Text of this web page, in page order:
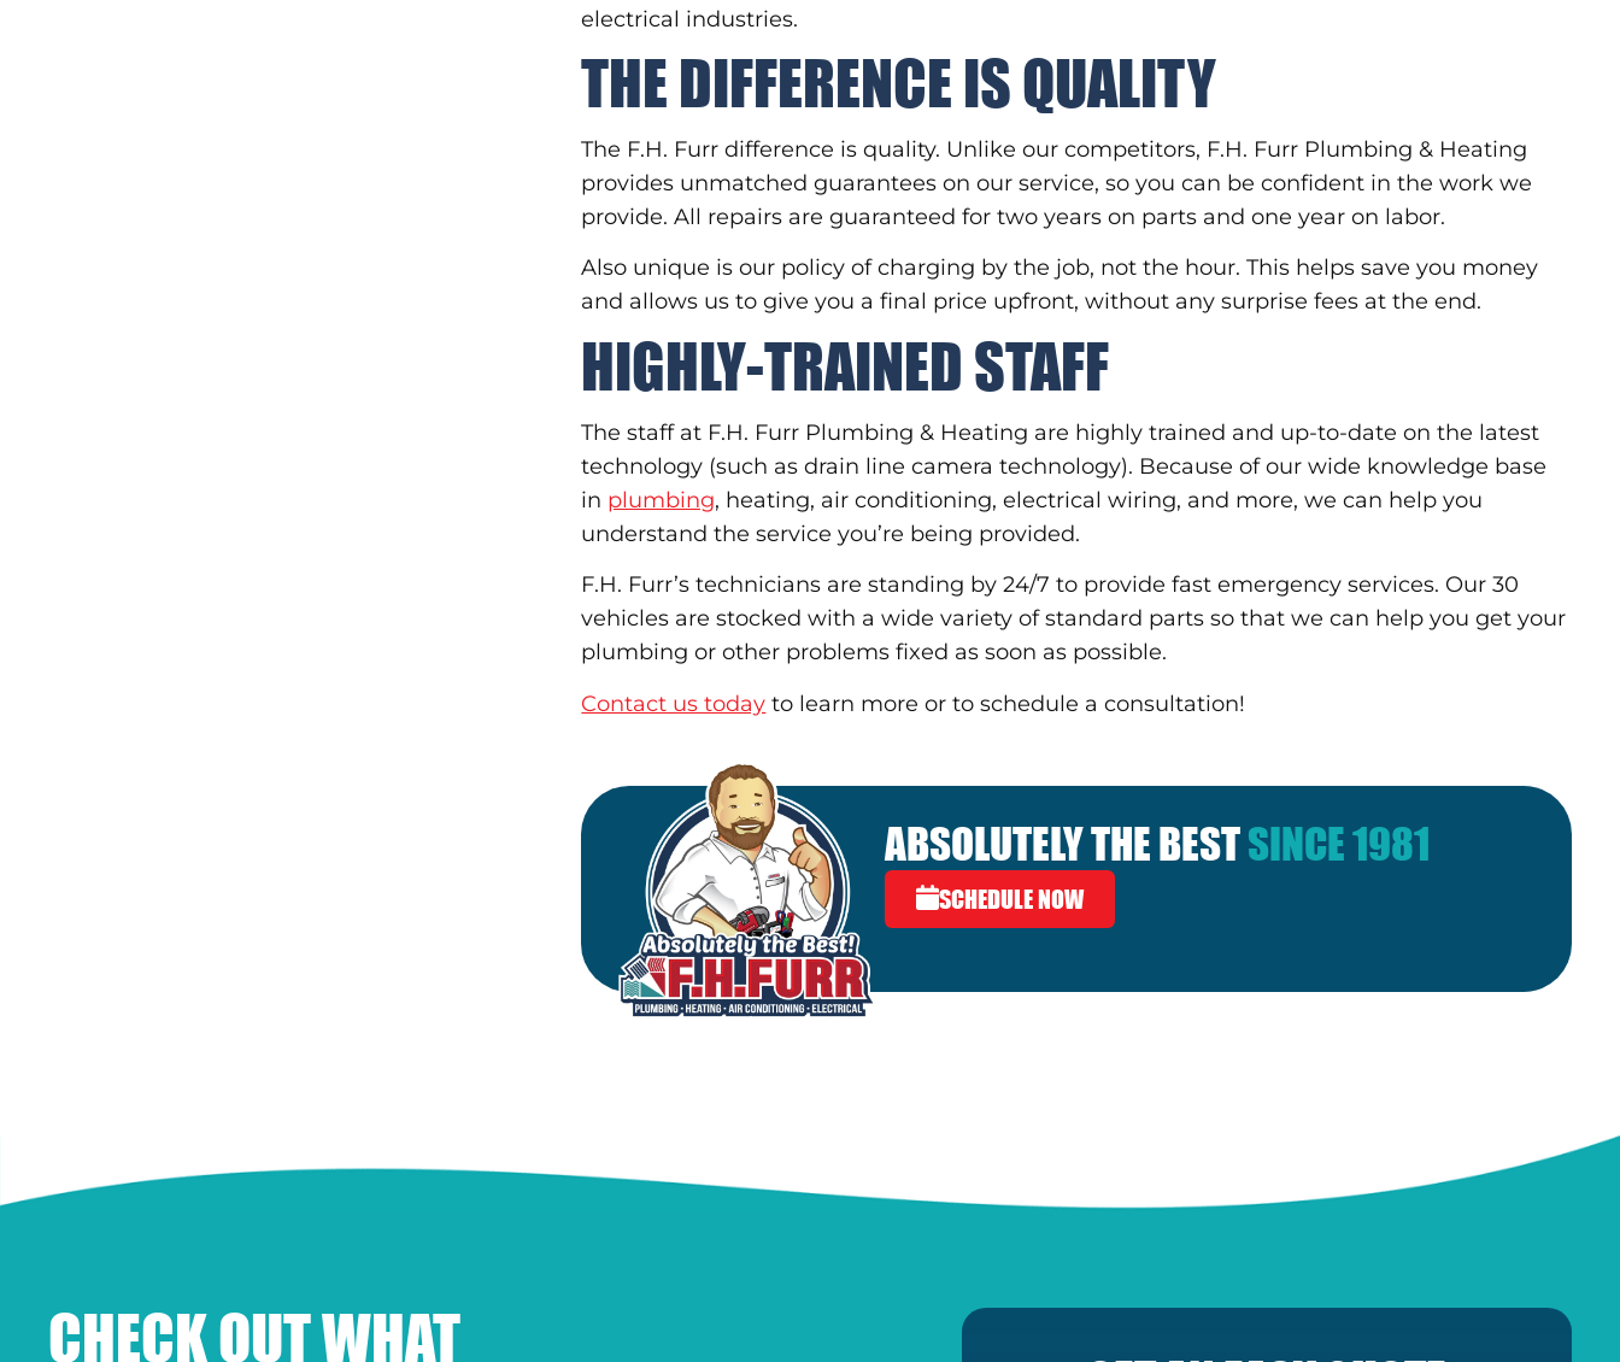
electrical industries.
THE DIFFERENCE IS QUALITY
The F.H. Furr difference is quality. Unlike our competitors, F.H. Furr Plumbing & Heating
provides unmatched guarantees on our service, so you can be confident in the work we
provide. All repairs are guaranteed for two years on parts and one year on labor.
Also unique is our policy of charging by the job, not the hour. This helps save you money
and allows us to give you a final price upfront, without any surprise fees at the end.
HIGHLY-TRAINED STAFF
The staff at F.H. Furr Plumbing & Heating are highly trained and up-to-date on the latest
technology (such as drain line camera technology). Because of our wide knowledge base
in plumbing, heating, air conditioning, electrical wiring, and more, we can help you
understand the service you’re being provided.
F.H. Furr’s technicians are standing by 24/7 to provide fast emergency services. Our 30
vehicles are stocked with a wide variety of standard parts so that we can help you get your
plumbing or other problems fixed as soon as possible.
Contact us today to learn more or to schedule a consultation!
ABSOLUTELY THE BESTSINCE 1981
SCHEDULE NOW
CHECK OUT WHAT